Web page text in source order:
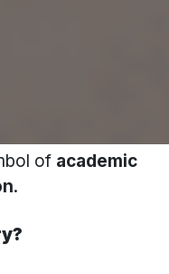
of academic
.